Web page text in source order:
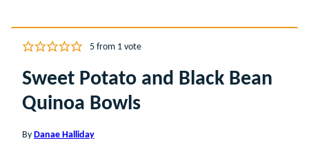
5from 1 vote
Sweet Potato and Black Bean
Quinoa Bowls
By Danae Halliday